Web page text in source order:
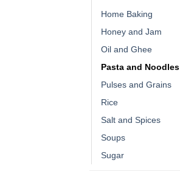
Home Baking
Honey and Jam
Oil and Ghee
Pasta and Noodles
Pulses and Grains
Rice
Salt and Spices
Soups
Sugar